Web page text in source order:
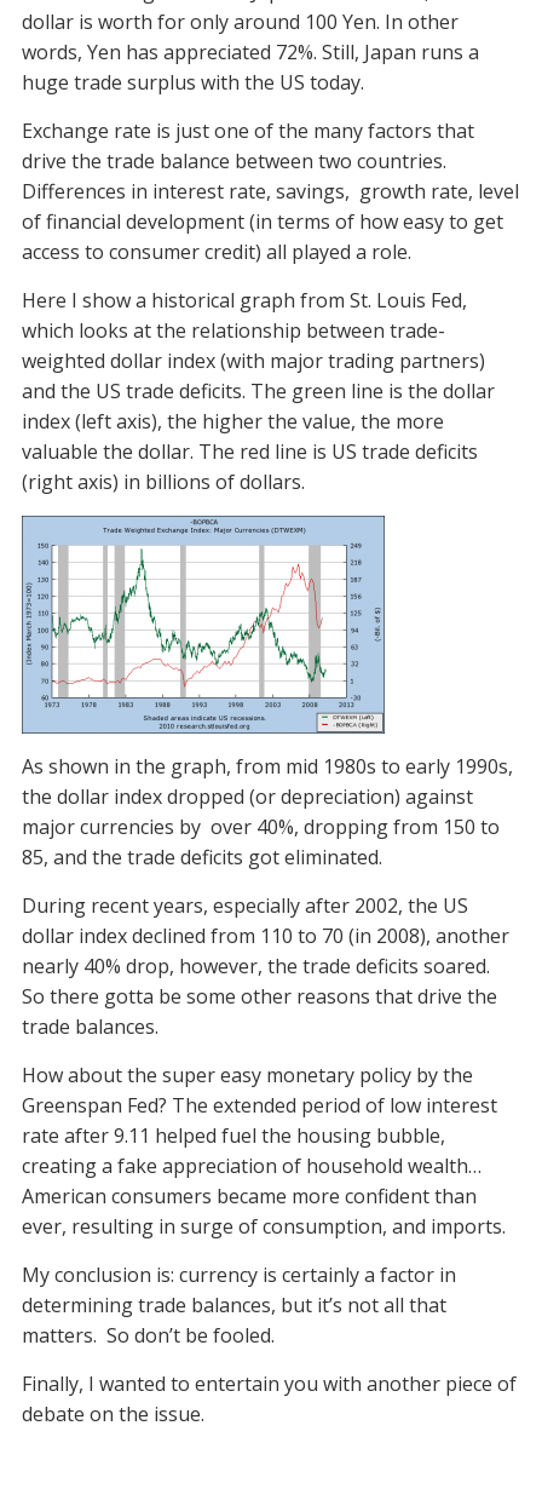
trade
problem?
dollar is worth for only around 100 Yen. In other
words, Yen has appreciated 72%. Still, Japan runs a
huge trade surplus with the US today.
Exchange rate is just one of the many factors that
drive the trade balance between two countries.
Differences in interest rate, savings, growth rate, level
of financial development (in terms of how easy to get
access to consumer credit) all played a role.
Here I show a historical graph from St. Louis Fed,
which looks at the relationship between trade-
weighted dollar index (with major trading partners)
and the US trade deficits. The green line is the dollar
index (left axis), the higher the value, the more
valuable the dollar. The red line is US trade deficits
(right axis) in billions of dollars.
As shown in the graph, from mid 1980s to early 1990s,
the dollar index dropped (or depreciation) against
major currencies by over 40%, dropping from 150 to
85, and the trade deficits got eliminated.
During recent years, especially after 2002, the US
dollar index declined from 110 to 70 (in 2008), another
nearly 40% drop, however, the trade deficits soared.
So there gotta be some other reasons that drive the
trade balances.
How about the super easy monetary policy by the
Greenspan Fed? The extended period of low interest
rate after 9.11 helped fuel the housing bubble,
creating a fake appreciation of household wealth…
American consumers became more confident than
ever, resulting in surge of consumption, and imports.
My conclusion is: currency is certainly a factor in
determining trade balances, but it’s not all that
matters. So don’t be fooled.
Finally, I wanted to entertain you with another piece of
debate on the issue.